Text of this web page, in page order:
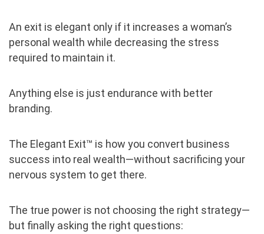
An exit is elegant only if it increases a woman’s
personal wealth while decreasing the stress
required to maintain it.
Anything else is just endurance with better
branding.
The Elegant Exit™ is how you convert business
success into real wealth—without sacrificing your
nervous system to get there.
The true power is not choosing the right strategy—
but finally asking the right questions: